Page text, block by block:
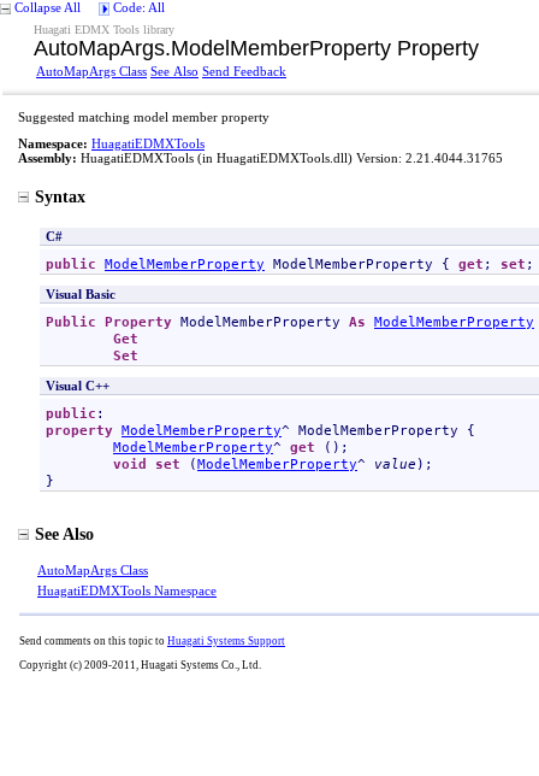
Collapse All Code: All
Huagati EDMX Tools library
AutoMapArgs.ModelMemberProperty Property
AutoMapArgs Class See Also Send Feedback
Suggested matching model member property
Namespace: HuagatiEDMXTools
Assembly: HuagatiEDMXTools (in HuagatiEDMXTools.dll) Version: 2.21.4044.31765
Syntax
C#
public ModelMemberProperty ModelMemberProperty { get ; set ;
Visual Basic
Public Property ModelMemberProperty As ModelMemberProperty
Get
Set
Visual C++
public
property ModelMemberProperty^ ModelMemberProperty {
ModelMemberProperty^ get ();
void
set (ModelMemberProperty^ value );
}
See Also
AutoMapArgs Class
HuagatiEDMXTools Namespace
Send comments on this topic to Huagati Systems Support
Copyright (c) 2009-2011, Huagati Systems Co., Ltd.